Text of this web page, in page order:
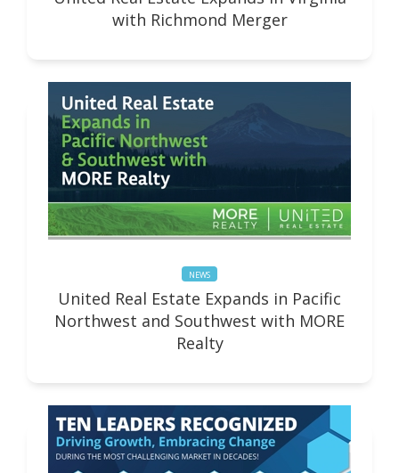
with Richmond Merger
NEWS
United Real Estate Expands in Pacific
Northwest and Southwest with MORE
Realty